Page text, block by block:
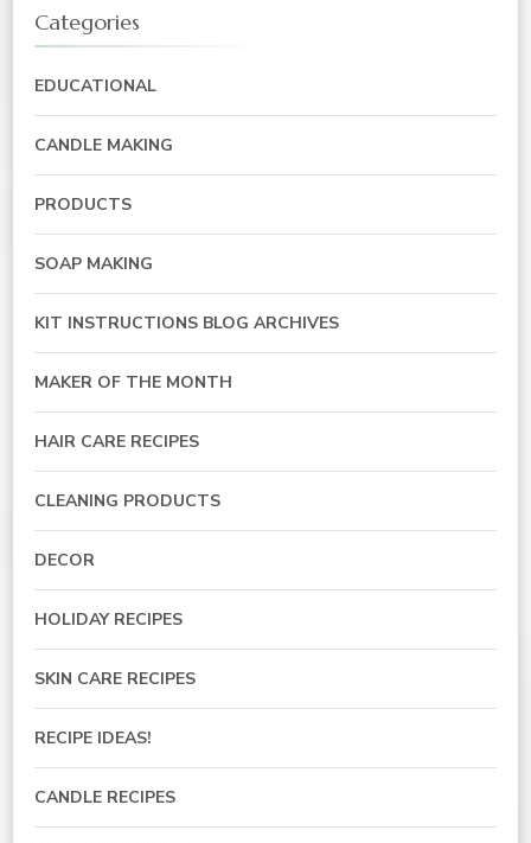
Categories
EDUCATIONAL
CANDLE MAKING
PRODUCTS
SOAP MAKING
KIT INSTRUCTIONS BLOG ARCHIVES
MAKER OF THE MONTH
HAIR CARE RECIPES
CLEANING PRODUCTS
DECOR
HOLIDAY RECIPES
SKIN CARE RECIPES
RECIPE IDEAS!
CANDLE RECIPES